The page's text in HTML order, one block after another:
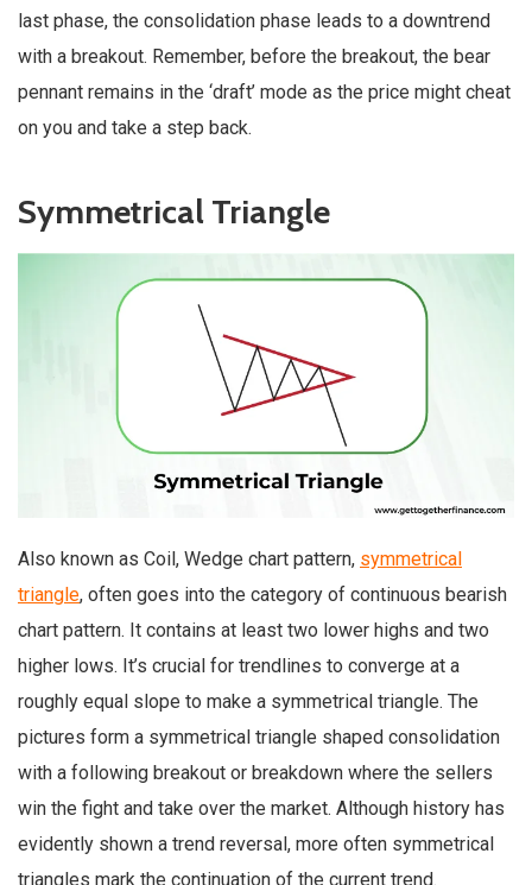
last phase, the consolidation phase leads to a downtrend
with a breakout. Remember, before the breakout, the bear
pennant remains in the ‘draft’ mode as the price might cheat
on you and take a step back.
Symmetrical Triangle
Also known as Coil, Wedge chart pattern, symmetrical
triangle, often goes into the category of continuous bearish
chart pattern. It contains at least two lower highs and two
higher lows. It’s crucial for trendlines to converge at a
roughly equal slope to make a symmetrical triangle. The
pictures form a symmetrical triangle shaped consolidation
with a following breakout or breakdown where the sellers
win the fight and take over the market. Although history has
evidently shown a trend reversal, more often symmetrical
triangles mark the continuation of the current trend.